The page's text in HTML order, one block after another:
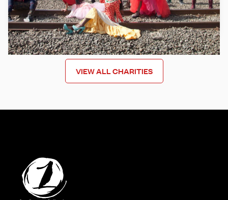
Learn more
VIEW ALL CHARITIES